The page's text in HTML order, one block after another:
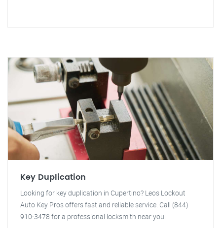
Key Duplication
Looking for key duplication in Cupertino? Leos Lockout
Auto Key Pros offers fast and reliable service. Call (844)
910-3478 for a professional locksmith near you!